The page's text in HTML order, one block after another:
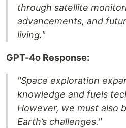
through satellite
advancements, and
living."
GPT-4o Response:
"Space exploration
knowledge and fuels
However, we must also
Earth’s challenges."